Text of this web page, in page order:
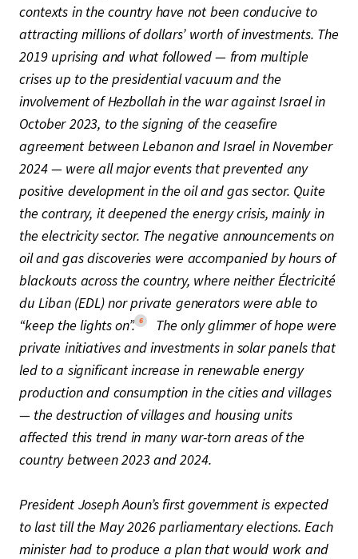
contexts in the country have not been conducive to
attracting millions of dollars’ worth of investments. The
2019 uprising and what followed — from multiple
crises up to the presidential vacuum and the
involvement of Hezbollah in the war against Israel in
October 2023, to the signing of the ceasefire
agreement between Lebanon and Israel in November
2024 — were all major events that prevented any
positive development in the oil and gas sector. Quite
the contrary, it deepened the energy crisis, mainly in
the electricity sector. The negative announcements on
oil and gas discoveries were accompanied by hours of
blackouts across the country, where neither Électricité
du Liban (EDL) nor private generators were able to
“keep the lights on”. 6
The only glimmer of hope were
private initiatives and investments in solar panels that
led to a significant increase in renewable energy
production and consumption in the cities and villages
— the destruction of villages and housing units
affected this trend in many war-torn areas of the
country between 2023 and 2024.
President Joseph Aoun’s first government is expected
to last till the May 2026 parliamentary elections. Each
minister had to produce a plan that would work and